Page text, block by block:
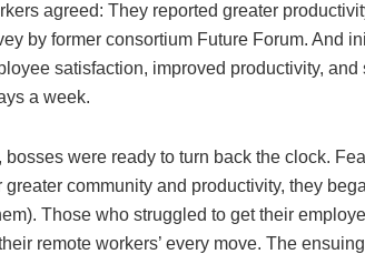
agreed: They reported greater
by former consortium Future Forum. And
satisfaction, improved productivity,
a week.
were ready to turn back the clock.
community and productivity, they
Those who struggled to get their
remote workers’ every move. The